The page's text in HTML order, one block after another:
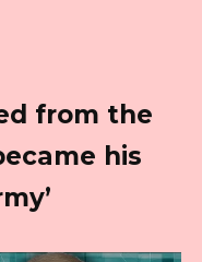
from the
his